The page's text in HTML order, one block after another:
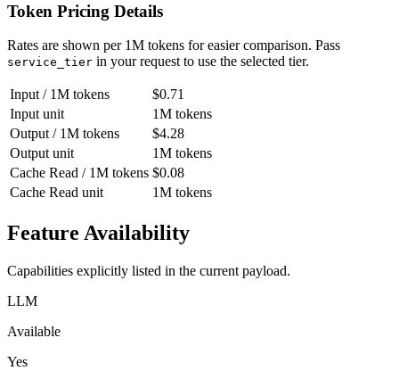
Token Pricing Details
Rates are shown per 1M tokens for easier comparison. Pass
service_tier in your request to use the selected tier.
Input / 1M tokens
$0.71
Input unit
1M tokens
Output / 1M tokens
$4.28
Output unit
1M tokens
Cache Read / 1M tokens $0.08
Cache Read unit
1M tokens
Feature Availability
Capabilities explicitly listed in the current payload.
LLM
Available
Yes